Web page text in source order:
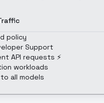
policy
Support
API requests ⚡
workloads
all models